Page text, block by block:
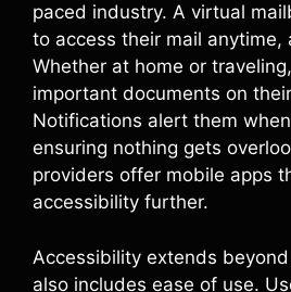
paced industry. A virtual
to access their mail anytime,
Whether at home or
important documents on
Notifications alert them
ensuring nothing gets
providers offer mobile apps
accessibility further.
Accessibility extends
also includes ease of use.